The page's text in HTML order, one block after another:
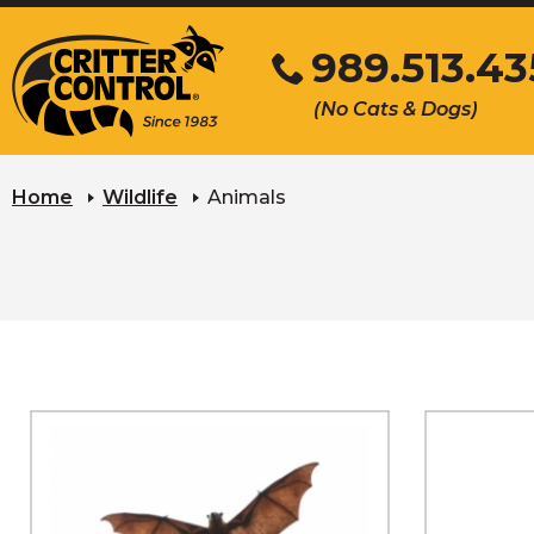
to
Main
Content
(No Cats & Dogs)
Click
Home Wildlife Animals